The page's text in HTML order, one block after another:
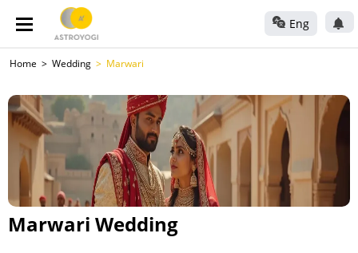
Eng
Home Wedding Marwari
Marwari Wedding